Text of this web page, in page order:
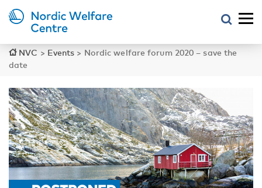
NVC > Events > Nordic welfare forum 2020 – save the
date